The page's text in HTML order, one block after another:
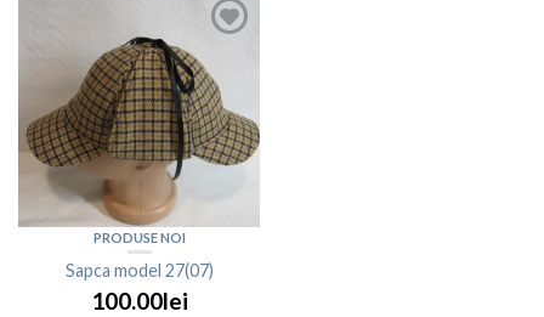
PRODUSE NOI
Sapca model 27(07)
100.00lei